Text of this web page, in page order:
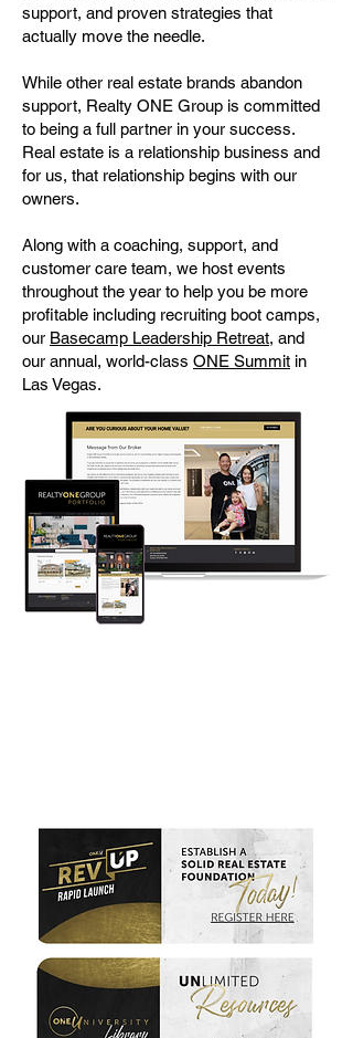
support, and proven strategies that
actually move the needle.
While other real estate brands abandon
support, Realty ONE Group is committed
to being a full partner in your success.
Real estate is a relationship business and
for us, that relationship begins with our
owners.
Along with a coaching, support, and
customer care team, we host events
throughout the year to help you be more
profitable including recruiting boot camps,
our Basecamp Leadership Retreat, and
our annual, world-class ONE Summit in
Las Vegas.